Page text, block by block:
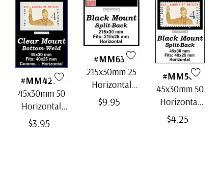
#MM4202
45x30mm 50
Horizontal
Clear Bottom-
$3.95
#MM636
215x30mm 25
Horizontal
Strip Black
$9.95
#MM501
45x30mm 50
Horizontal
Black Split-
$4.25